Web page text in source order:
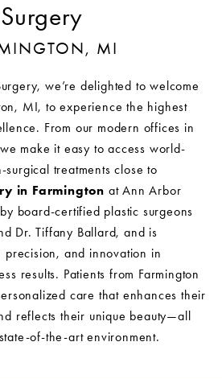
Surgery
MI
we’re delighted to welcome
MI, to experience the highest
From our modern offices in
make it easy to access world-
treatments close to
in Farmington at Ann Arbor
board-certified plastic surgeons
Dr. Tiffany Ballard, and is
and innovation in
results. Patients from Farmington
care that enhances their
reflects their unique beauty—all
of-the-art environment.